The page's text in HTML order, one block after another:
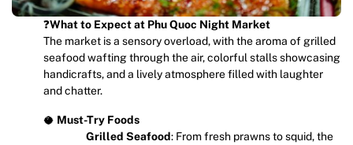
❓What to Expect at Phu Quoc Night Market
The market is a sensory overload, with the aroma of grilled
seafood wafting through the air, colorful stalls showcasing
handicrafts, and a lively atmosphere filled with laughter
and chatter.
🥥 Must-Try Foods
Grilled Seafood: From fresh prawns to squid, the